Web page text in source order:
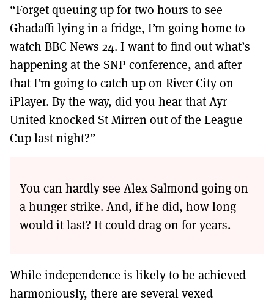
“Forget queuing up for two hours to see
Ghadaffi lying in a fridge, I’m going home to
watch BBC News 24. I want to find out what’s
happening at the SNP conference, and after
that I’m going to catch up on River City on
iPlayer. By the way, did you hear that Ayr
United knocked St Mirren out of the League
Cup last night?”
You can hardly see Alex Salmond going on
a hunger strike. And, if he did, how long
would it last? It could drag on for years.
While independence is likely to be achieved
harmoniously, there are several vexed